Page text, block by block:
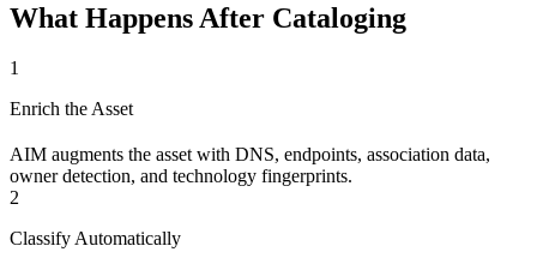
What Happens After Cataloging
1
Enrich the Asset
AIM augments the asset with DNS, endpoints, association data,
owner detection, and technology fingerprints.
2
Classify Automatically